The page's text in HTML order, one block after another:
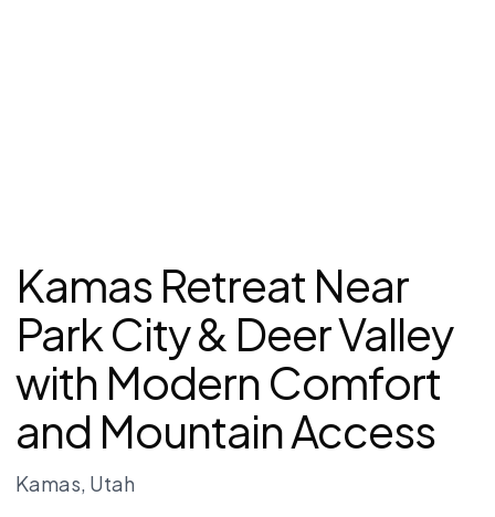
Kamas Retreat Near
Park City & Deer Valley
with Modern Comfort
and Mountain Access
Kamas, Utah